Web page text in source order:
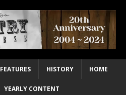
FEATURES HISTORY HOME
YEARLY CONTENT